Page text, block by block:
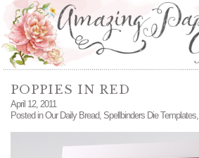
POPPIES IN RED
April 12, 2011
Posted inOur Daily Bread, Spellbinders Die Templates,